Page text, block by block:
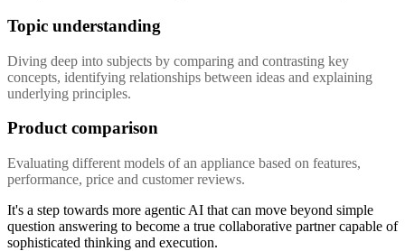
Topic understanding
Diving deep into subjects by comparing and contrasting key
concepts, identifying relationships between ideas and explaining
underlying principles.
Product comparison
Evaluating different models of an appliance based on features,
performance, price and customer reviews.
It's a step towards more agentic AI that can move beyond simple
question answering to become a true collaborative partner capable of
sophisticated thinking and execution.